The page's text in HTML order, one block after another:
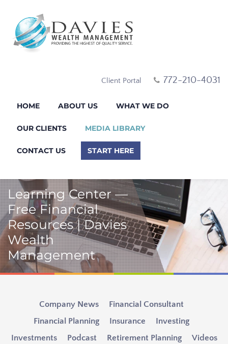
Client Portal 772-210-4031
HOME ABOUT US WHAT WE DO
OUR CLIENTS MEDIA LIBRARY
CONTACT US START HERE
Learning Center —
Free Financial
Resources | Davies
Wealth
Management
Company News
Financial Consultant
Financial Planning
Insurance
Investing
Investments
Podcast Retirement Planning Videos